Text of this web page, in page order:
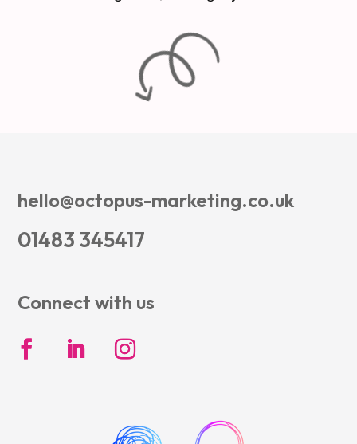
hello@octopus-marketing.co.uk
01483 345417
Connect with us